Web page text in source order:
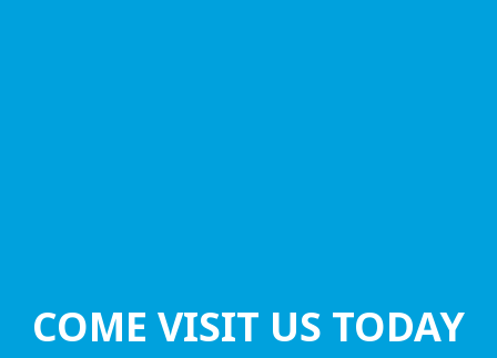
COME VISIT US TODAY